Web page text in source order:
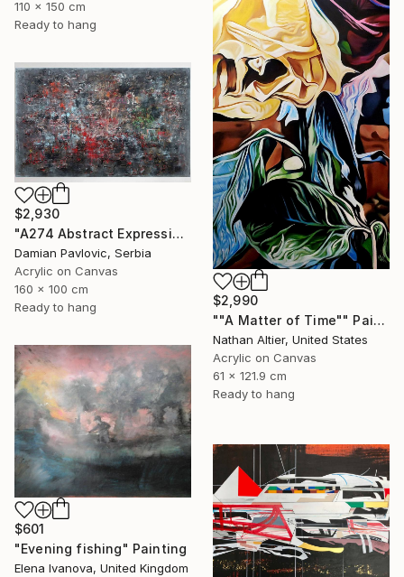
110 x 150 cm
Ready to hang
$2,990
""A Matter of Time"" Painting
Nathan Altier, United States
Acrylic on Canvas
61 x 121.9 cm
Ready to hang
$2,930
"A274 Abstract Expressionism Informalism by Damian Pavlovic" Painting
Damian Pavlovic, Serbia
Acrylic on Canvas
160 x 100 cm
Ready to hang
$601
"Evening fishing" Painting
Elena Ivanova, United Kingdom